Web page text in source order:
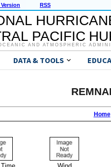
RSS
PACIFIC
AND ATMOSPHERIC
DATA & TOOLS
Home